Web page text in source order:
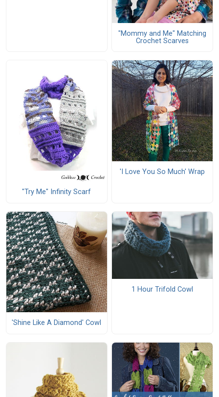
"Mommy and Me" Matching
Crochet Scarves
"Try Me" Infinity Scarf
'I Love You So Much' Wrap
'Shine Like A Diamond' Cowl
1 Hour Trifold Cowl